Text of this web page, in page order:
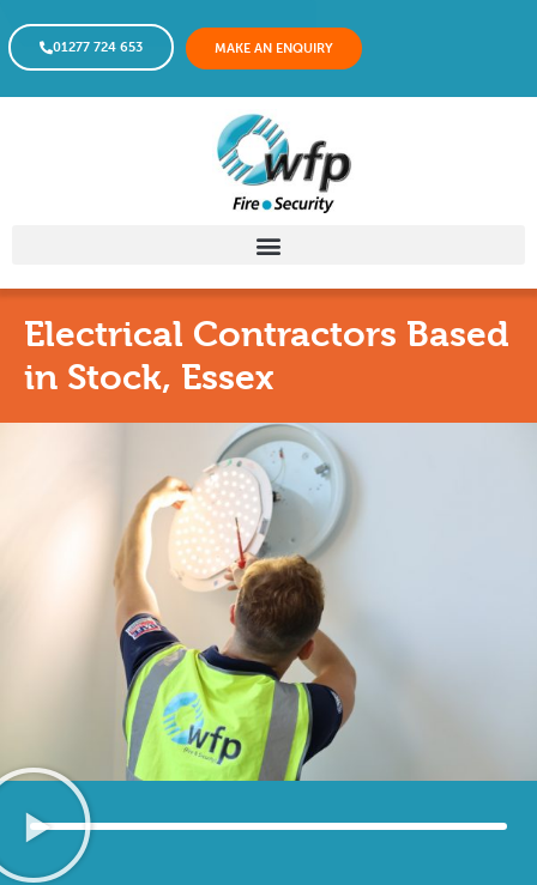
01277 724 653 MAKE AN ENQUIRY
Electrical Contractors Based
in Stock, Essex